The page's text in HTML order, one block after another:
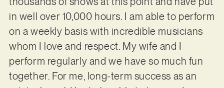
in well over 10,000 hours. I am able to perform
on a weekly basis with incredible musicians
whom I love and respect. My wife and I
perform regularly and we have so much fun
together. For me, long-term success as an